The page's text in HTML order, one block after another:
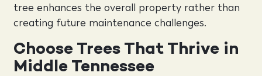
tree enhances the overall property rather than
creating future maintenance challenges.
Choose Trees That Thrive in
Middle Tennessee